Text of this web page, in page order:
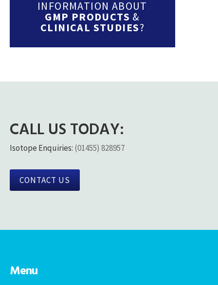
INFORMATION ABOUT
GMP PRODUCTS &
CLINICAL STUDIES?
CALL US TODAY:
Isotope Enquiries: (01455) 828957
CONTACT US
Menu